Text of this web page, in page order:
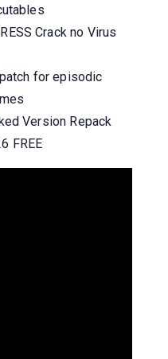
Crack no Virus
for episodic
Version Repack
FREE